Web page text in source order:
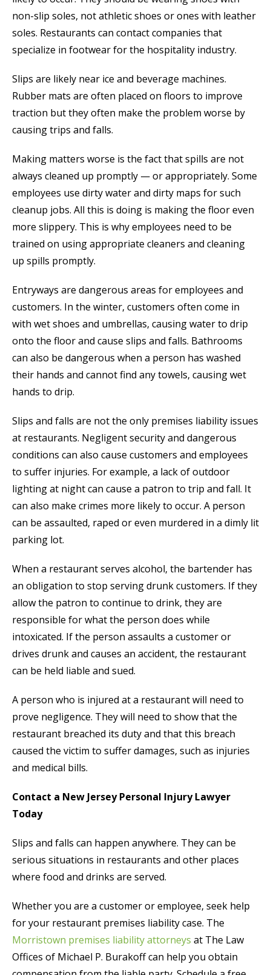
non-slip soles, not athletic shoes or ones with leather
soles. Restaurants can contact companies that
specialize in footwear for the hospitality industry.
Slips are likely near ice and beverage machines.
Rubber mats are often placed on floors to improve
traction but they often make the problem worse by
causing trips and falls.
Making matters worse is the fact that spills are not
always cleaned up promptly — or appropriately. Some
employees use dirty water and dirty maps for such
cleanup jobs. All this is doing is making the floor even
more slippery. This is why employees need to be
trained on using appropriate cleaners and cleaning
up spills promptly.
Entryways are dangerous areas for employees and
customers. In the winter, customers often come in
with wet shoes and umbrellas, causing water to drip
onto the floor and cause slips and falls. Bathrooms
can also be dangerous when a person has washed
their hands and cannot find any towels, causing wet
hands to drip.
Slips and falls are not the only premises liability issues
at restaurants. Negligent security and dangerous
conditions can also cause customers and employees
to suffer injuries. For example, a lack of outdoor
lighting at night can cause a patron to trip and fall. It
can also make crimes more likely to occur. A person
can be assaulted, raped or even murdered in a dimly lit
parking lot.
When a restaurant serves alcohol, the bartender has
an obligation to stop serving drunk customers. If they
allow the patron to continue to drink, they are
responsible for what the person does while
intoxicated. If the person assaults a customer or
drives drunk and causes an accident, the restaurant
can be held liable and sued.
A person who is injured at a restaurant will need to
prove negligence. They will need to show that the
restaurant breached its duty and that this breach
caused the victim to suffer damages, such as injuries
and medical bills.
Contact a New Jersey Personal Injury Lawyer
Today
Slips and falls can happen anywhere. They can be
serious situations in restaurants and other places
where food and drinks are served.
Whether you are a customer or employee, seek help
for your restaurant premises liability case. The
Morristown premises liability attorneys at The Law
Offices of Michael P. Burakoff can help you obtain